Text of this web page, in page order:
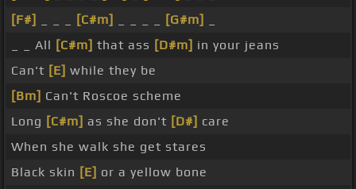
[F#]
[C#m] [G#m]
_ _ All [C#m] that ass [D#m] in your jeans
Can't [E] while they be
[Bm] Can't Roscoe scheme
Long [C#m] as she don't [D#] care
When she walk she get stares
Black skin [E] or a yellow bone